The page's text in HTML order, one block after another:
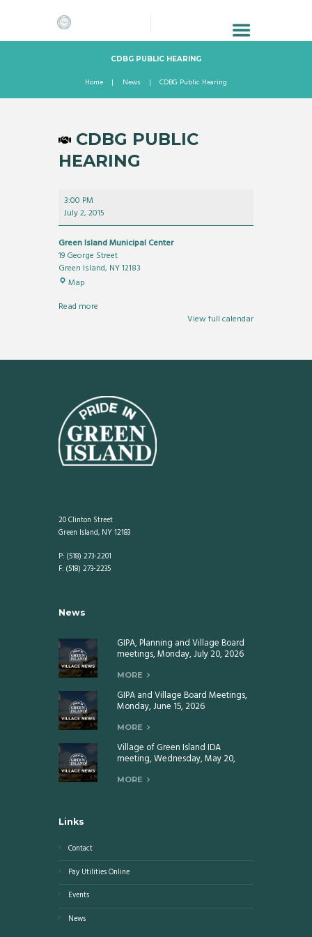
CDBG PUBLIC HEARING
Home News CDBG Public Hearing
CDBG PUBLIC
HEARING
CDBG
Public
Hearing
3:00 PM
July 2, 2015
Green Island Municipal Center
19 George Street
Green Island, NY12183
Map
Municipal
Read more
View full calendar
20 Clinton Street
Green Island, NY 12183
P: (518) 273-2201
F: (518) 273-2235
News
GIPA, Planning and Village Board
meetings, Monday, July 20, 2026
MORE
GIPA and Village Board Meetings,
Monday, June 15, 2026
MORE
Village of Green Island IDA
meeting, Wednesday, May 20,
MORE
Links
Contact
Pay Utilities Online
Events
News